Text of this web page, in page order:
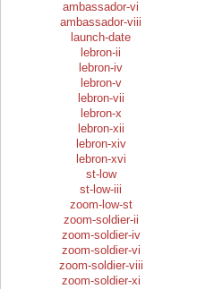
ambassador-vi
ambassador-viii
launch-date
lebron-ii
lebron-iv
lebron-v
lebron-vii
lebron-x
lebron-xii
lebron-xiv
lebron-xvi
st-low
st-low-iii
zoom-low-st
zoom-soldier-ii
zoom-soldier-iv
zoom-soldier-vi
zoom-soldier-viii
zoom-soldier-xi